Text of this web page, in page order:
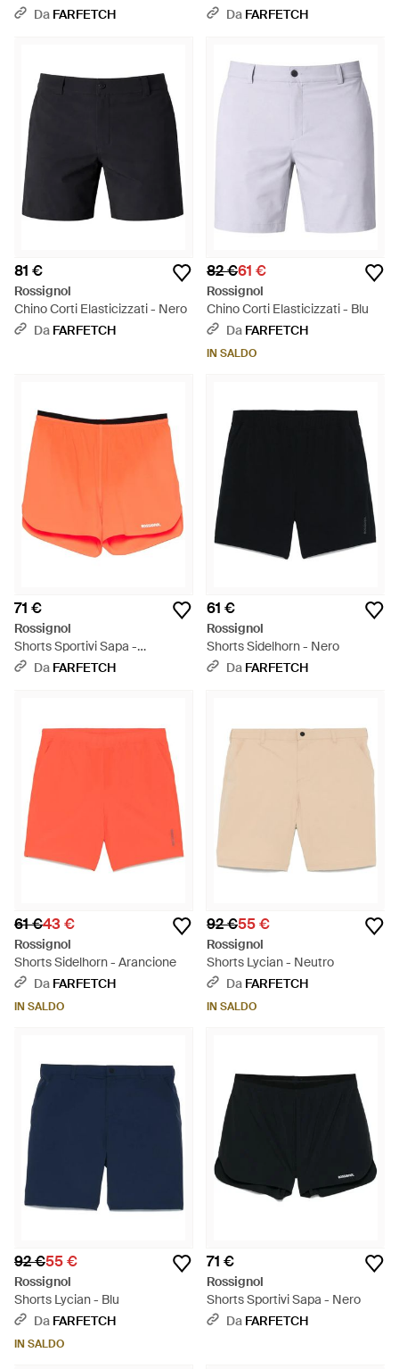
Da FARFETCH
Grigio
Da FARFETCH
81 €
Rossignol
Chino Corti Elasticizzati - Nero
Da FARFETCH
82 €61 €
Rossignol
Chino Corti Elasticizzati - Blu
Da FARFETCH
IN SALDO
71 €
Rossignol
Shorts Sportivi Sapa -
Arancione
Da FARFETCH
61 €
Rossignol
Shorts Sidelhorn - Nero
Da FARFETCH
61 €43 €
Rossignol
Shorts Sidelhorn - Arancione
Da FARFETCH
IN SALDO
92 €55 €
Rossignol
Shorts Lycian - Neutro
Da FARFETCH
IN SALDO
92 €55 €
Rossignol
Shorts Lycian - Blu
Da FARFETCH
IN SALDO
71 €
Rossignol
Shorts Sportivi Sapa - Nero
Da FARFETCH